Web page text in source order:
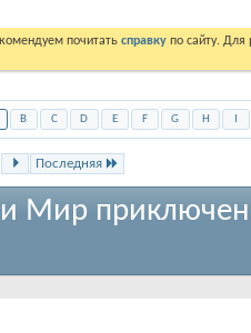
почитать справку по сайту.
B C D E F G H
Последняя
Мир